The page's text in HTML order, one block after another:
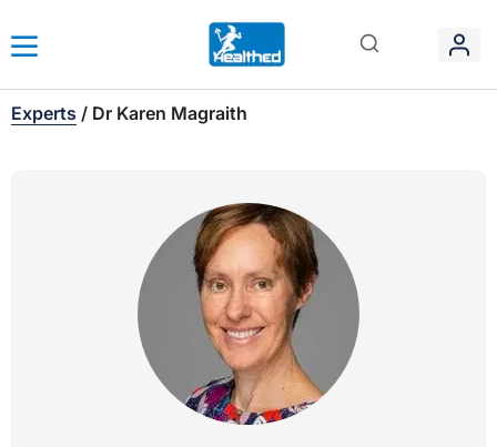
Experts / Dr Karen Magraith